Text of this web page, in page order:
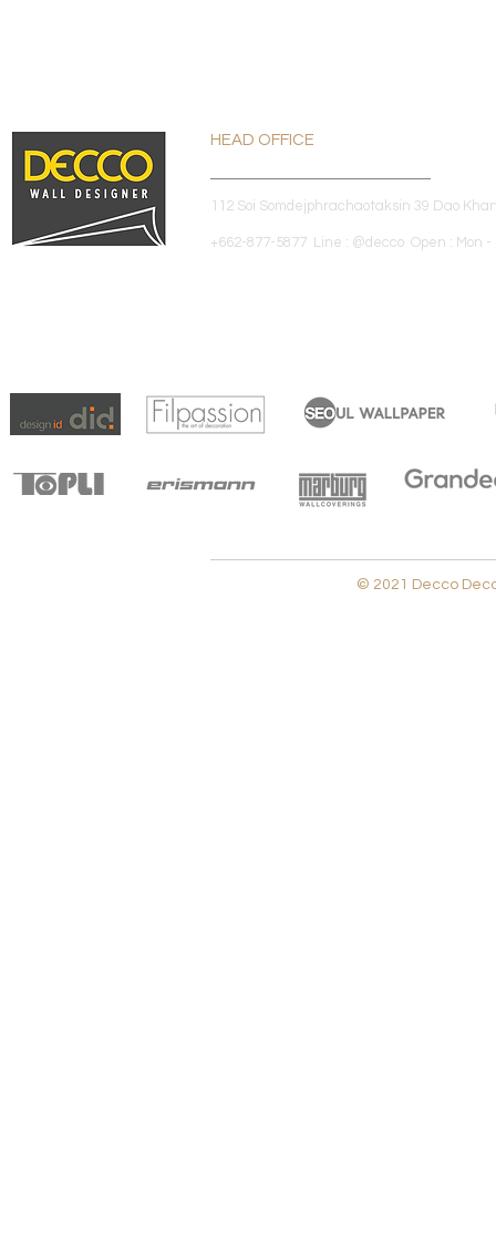
HEAD OFFICE
112 Soi Somdejphrachaotaksin 39 Dao
+662-877-5877 Line : @decco Open : Mon -
© 2021 Decco